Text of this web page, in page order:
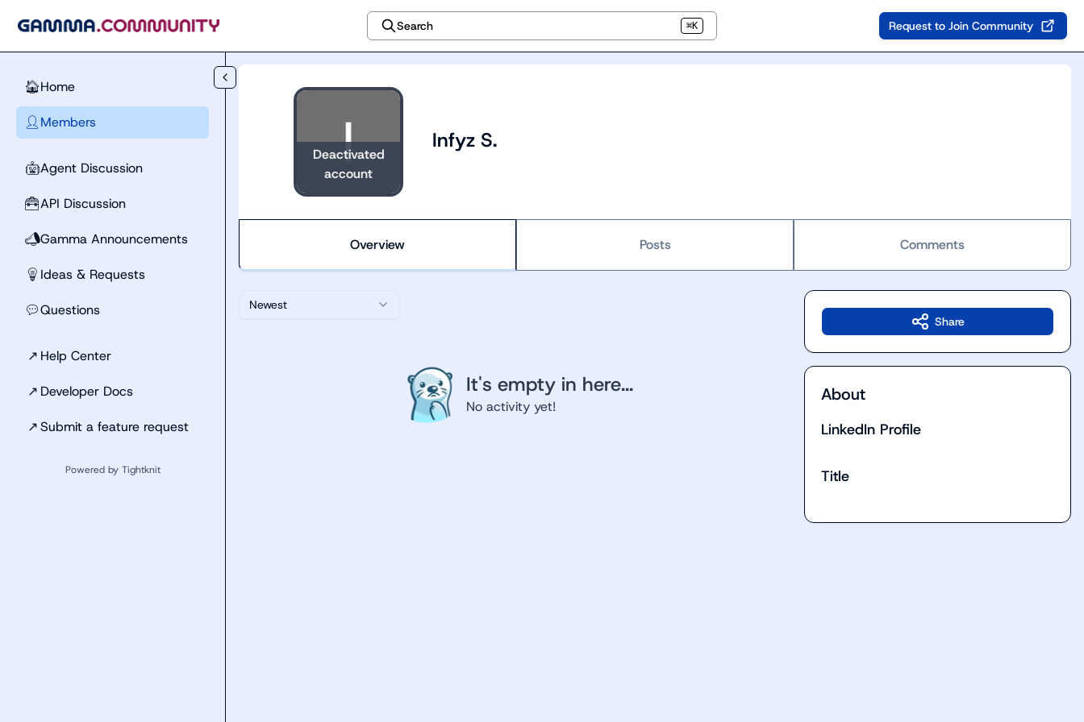
Search ⌘K Request to Join Community
🏠Home
👤 Members
🤖Agent Discussion
🧰API Discussion
📣Gamma Announcements
💡 Ideas & Requests
💬Questions
↗ Help Center
↗ Developer Docs
↗Submit a feature request
Powered by Tightknit
Deactivated
account
Infyz S.
Overview Posts Comments
Newest
It's empty in here...
No activity yet!
Share
About
LinkedIn Profile
Title